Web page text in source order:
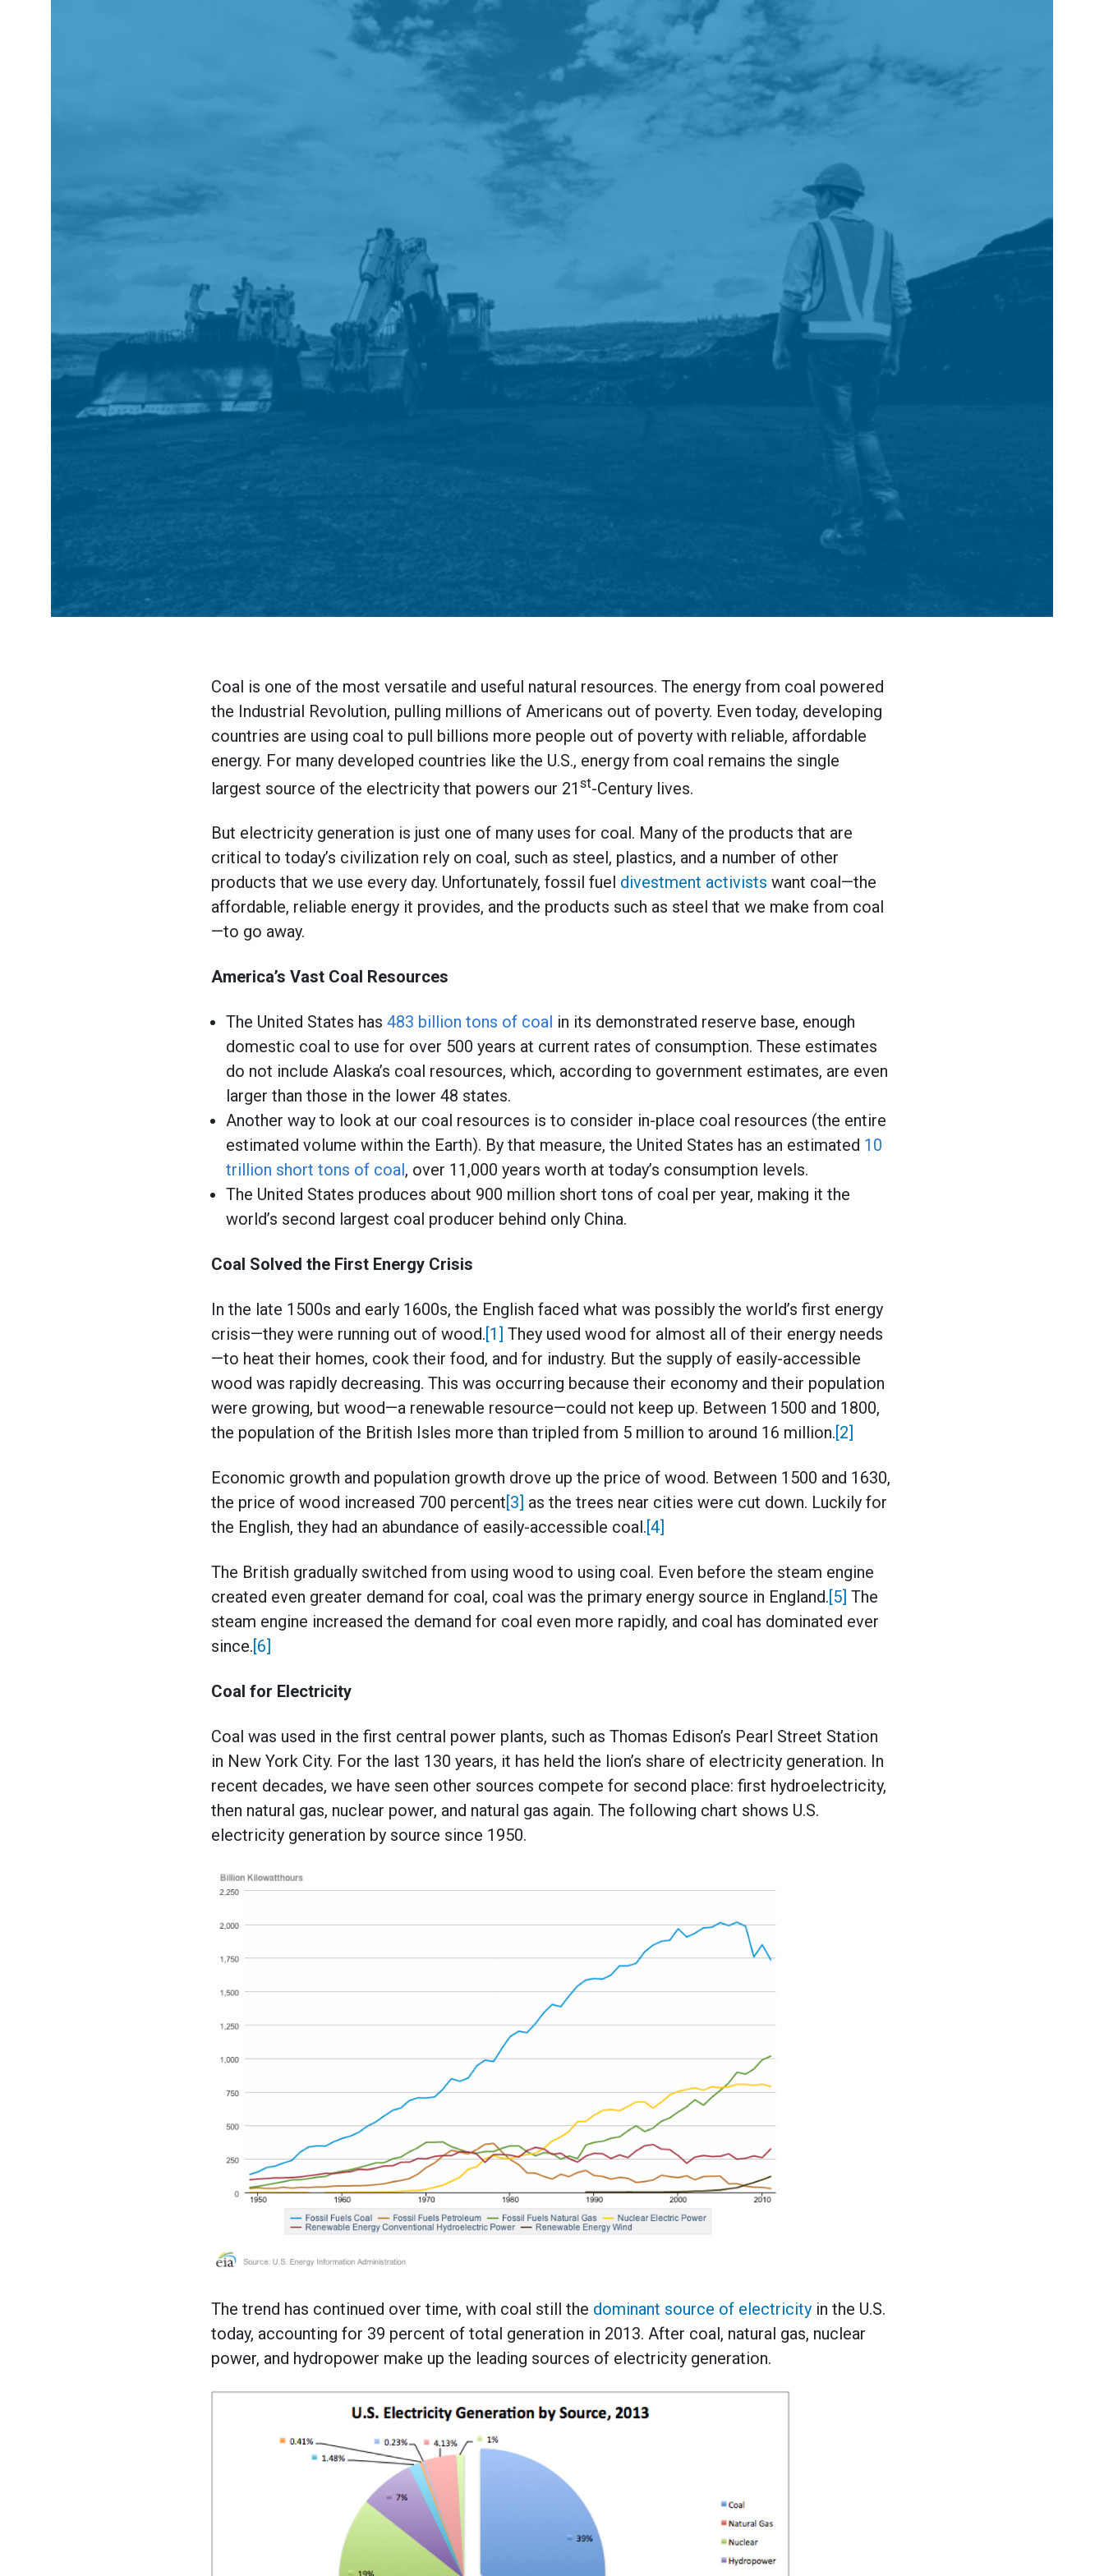
Coal is one of the most versatile and useful natural resources. The energy from coal powered
the Industrial Revolution, pulling millions of Americans out of poverty. Even today, developing
countries are using coal to pull billions more people out of poverty with reliable, affordable
energy. For many developed countries like the U.S., energy from coal remains the single
largest source of the electricity that powers our 21 st-Century lives.
But electricity generation is just one of many uses for coal. Many of the products that are
critical to today’s civilization rely on coal, such as steel, plastics, and a number of other
products that we use every day. Unfortunately, fossil fuel divestment activists want coal—the
affordable, reliable energy it provides, and the products such as steel that we make from coal
—to go away.
America’s Vast Coal Resources
The United States has 483 billion tons of coal in its demonstrated reserve base, enough
domestic coal to use for over 500 years at current rates of consumption. These estimates
do not include Alaska’s coal resources, which, according to government estimates, are even
larger than those in the lower 48 states.
Another way to look at our coal resources is to consider in-place coal resources (the entire
estimated volume within the Earth). By that measure, the United States has an estimated 10
trillion short tons of coal, over 11,000 years worth at today’s consumption levels.
The United States produces about 900 million short tons of coal per year, making it the
world’s second largest coal producer behind only China.
Coal Solved the First Energy Crisis
In the late 1500s and early 1600s, the English faced what was possibly the world’s first energy
crisis—they were running out of wood.[1] They used wood for almost all of their energy needs
—to heat their homes, cook their food, and for industry. But the supply of easily-accessible
wood was rapidly decreasing. This was occurring because their economy and their population
were growing, but wood—a renewable resource—could not keep up. Between 1500 and 1800,
the population of the British Isles more than tripled from 5 million to around 16 million.[2]
Economic growth and population growth drove up the price of wood. Between 1500 and 1630,
the price of wood increased 700 percent[3] as the trees near cities were cut down. Luckily for
the English, they had an abundance of easily-accessible coal.[4]
The British gradually switched from using wood to using coal. Even before the steam engine
created even greater demand for coal, coal was the primary energy source in England.[5] The
steam engine increased the demand for coal even more rapidly, and coal has dominated ever
since.[6]
Coal for Electricity
Coal was used in the first central power plants, such as Thomas Edison’s Pearl Street Station
in New York City. For the last 130 years, it has held the lion’s share of electricity generation. In
recent decades, we have seen other sources compete for second place: first hydroelectricity,
then natural gas, nuclear power, and natural gas again. The following chart shows U.S.
electricity generation by source since 1950.
The trend has continued over time, with coal still the dominant source of electricity in the U.S.
today, accounting for 39 percent of total generation in 2013. After coal, natural gas, nuclear
power, and hydropower make up the leading sources of electricity generation.